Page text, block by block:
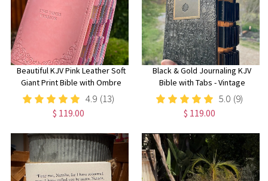
Beautiful KJV Pink Leather Soft
Giant Print Bible with Ombre
Tabs
4.9 (13)
$ 119.00
Black & Gold Journaling KJV
Bible with Tabs - Vintage
Beautiful Embossed Cover,
Wide Margin Note-Taking Bible
5.0 (9)
$ 119.00